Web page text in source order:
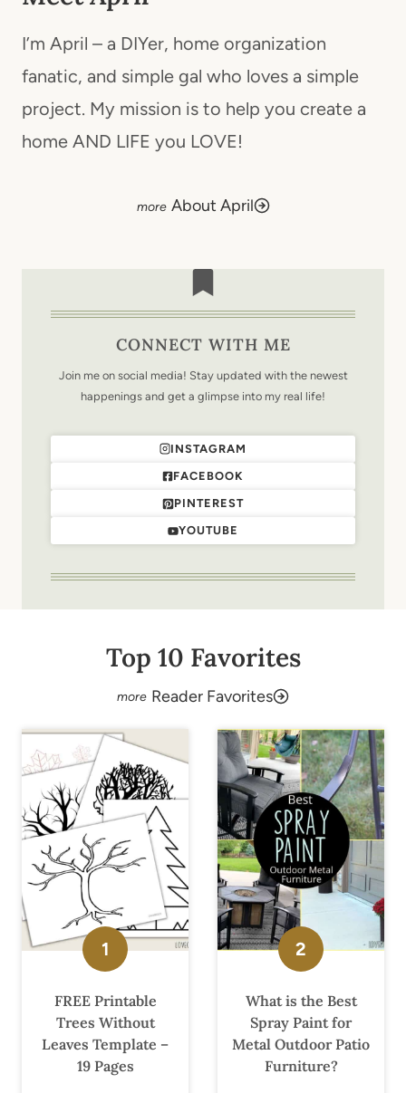
I’m April – a DIYer, home organization
fanatic, and simple gal who loves a simple
project. My mission is to help you create a
home AND LIFE you LOVE!
About April
CONNECT WITH ME
Join me on social media! Stay updated with the newest
happenings and get a glimpse into my real life!
INSTAGRAM
FACEBOOK
PINTEREST
YOUTUBE
Top 10 Favorites
Reader Favorites
FREE Printable
Trees Without
Leaves Template –
19 Pages
What is the Best
Spray Paint for
Metal Outdoor Patio
Furniture?